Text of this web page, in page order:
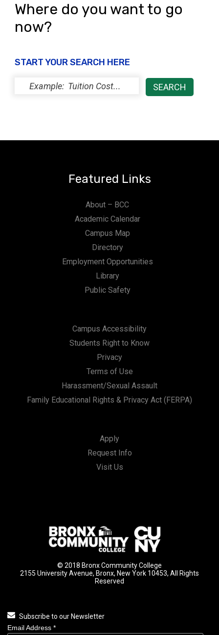
Where do you want to go
now?
START YOUR SEARCH HERE
Featured Links
About – BCC
Academic Calendar
Campus Map
Directory
Employment Opportunities
Library
Public Safety
Campus Accessibility
Students Right to Know
Privacy
Terms of Use
Harassment/Sexual Assault
Family Educational Rights & Privacy Act (FERPA)
Apply
Request Info
Visit Us
© 2018 Bronx Community College
2155 University Avenue, Bronx, New York 10453, All Rights
Reserved
Subscribe to our Newsletter
Email Address *